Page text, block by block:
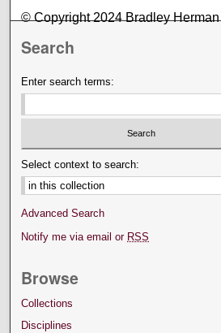
© Copyright 2024 Bradley Herman
Search
Enter search terms:
Select context to search:
Advanced Search
Notify me via email or RSS
Browse
Collections
Disciplines